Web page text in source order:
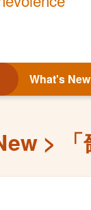
What's New